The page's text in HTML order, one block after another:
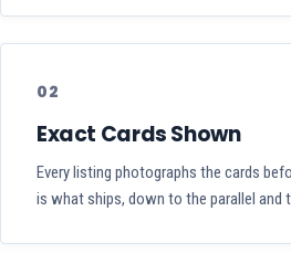
02
Exact Cards Shown
Every listing photographs the cards
is what ships, down to the parallel and